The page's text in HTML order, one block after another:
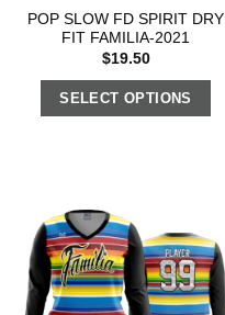
POP SLOW FD SPIRIT DRY
FIT FAMILIA-2021
$19.50
SELECT OPTIONS